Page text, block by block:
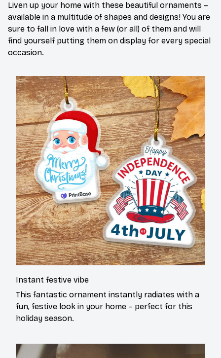
Liven up your home with these beautiful ornaments –
available in a multitude of shapes and designs! You are
sure to fall in love with a few (or all) of them and will
find yourself putting them on display for every special
occasion.
Instant festive vibe
This fantastic ornament instantly radiates with a
fun, festive look in your home – perfect for this
holiday season.